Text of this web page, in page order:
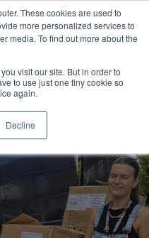
These cookies are used to
more personalized services to
media. To find out more about the
visit our site. But in order to
to use just one tiny cookie so
again.
Decline
Blog
America Canada